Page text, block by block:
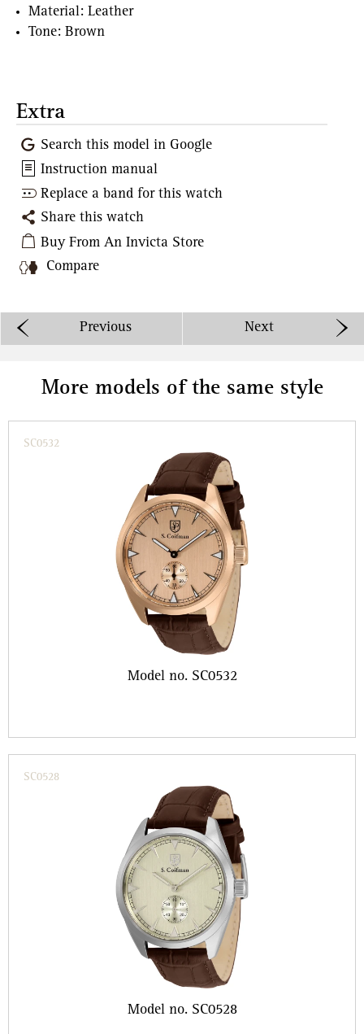
Material: Leather
Tone: Brown
Extra
Search this model in Google
Instruction manual
Replace a band for this watch
Share this watch
Buy From An Invicta Store
Compare
Previous Next
More models of the same style
SC0532
Model no. SC0532
SC0528
Model no. SC0528